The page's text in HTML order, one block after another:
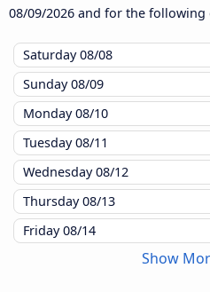
08/09/2026 and for the following
Saturday08/08
Sunday08/09
Monday08/10
Tuesday08/11
Wednesday08/12
Thursday08/13
Friday08/14
Show